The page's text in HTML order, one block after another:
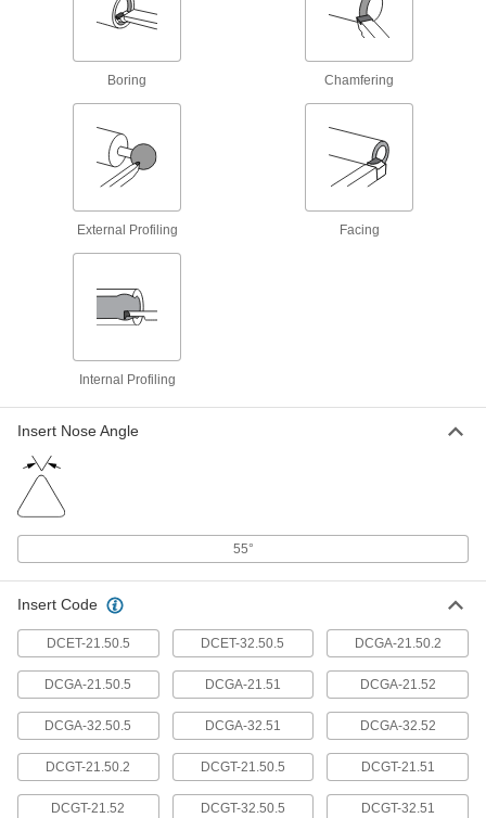
Precision Carbide Insert Holder
Inscribed Circle
9984N128
Precision Carbide Insert Holder
Sdnc, Neutral, 3/8" Shank, for 3/8"
Inscribed Circle
Inscribed Circle
9984N131
Precision Carbide Insert Holder
Sdnc, Neutral, 1/2" Shank, 4-3/4"
9984N133
Each
Inscribed Circle
ADD
Precision Carbide Insert Holder
Sdlc, Right-Hand, 1/2" Shank, for 3/8"
Inscribed Circle Diameter
9984N126
0000000
Each
ADD
Precision Carbide Insert Holder
Sdlc, Right-Hand, 5/8" Shank, for 3/8"
Inscribed Circle Diameter
9984N127
0000000
ADD
Boring Chamfering
External Profiling Facing
Internal Profiling
Insert Nose Angle
55°
Insert Code
DCET-21.50.5 DCET-32.50.5 DCGA-21.50.2
DCGA-21.50.5 DCGA-21.51 DCGA-21.52
DCGA-32.50.5 DCGA-32.51 DCGA-32.52
DCGT-21.50.2 DCGT-21.50.5 DCGT-21.51
DCGT-21.52 DCGT-32.50.5 DCGT-32.51